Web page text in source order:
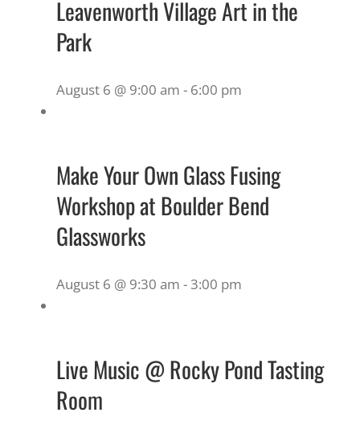
Leavenworth Village Art in the
Park
August 6 @ 9:00 am - 6:00 pm
Make Your Own Glass Fusing
Workshop at Boulder Bend
Glassworks
August 6 @ 9:30 am -3:00 pm
Live Music @ Rocky Pond Tasting
Room